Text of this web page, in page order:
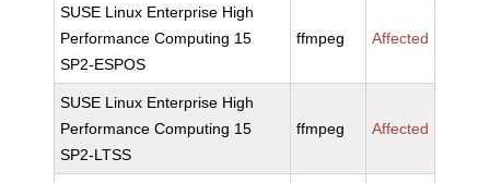
SUSE Linux Enterprise High
Performance Computing 15
SP2-ESPOS
ffmpeg Affected
SUSE Linux Enterprise High
Performance Computing 15
SP2-LTSS
ffmpeg Affected